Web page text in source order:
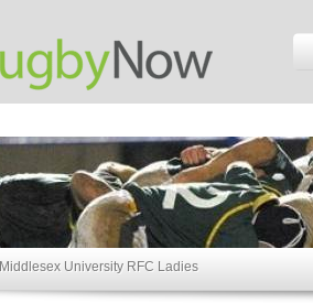
Middlesex University RFC Ladies